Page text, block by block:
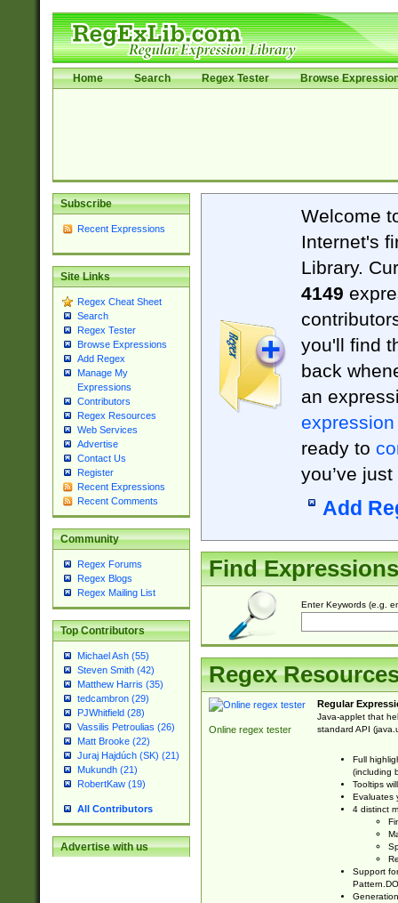
Home Search Regex Tester Browse
Subscribe
Recent Expressions
Site Links
Regex Cheat Sheet
Search
Regex Tester
Browse Expressions
Add Regex
Manage My
Expressions
Contributors
Regex Resources
Web Services
Advertise
Contact Us
Register
Recent Expressions
Recent Comments
Community
Regex Forums
Regex Blogs
Regex Mailing List
Top Contributors
Michael Ash (55)
Steven Smith (42)
Matthew Harris (35)
tedcambron (29)
PJWhitfield (28)
Vassilis Petroulias (26)
Matt Brooke (22)
Juraj Hajdúch (SK) (21)
Mukundh (21)
RobertKaw (19)
All Contributors
Advertise with us
Welcome
Internet's
Library.
4149
you'll find
back
an
expression
ready to
you’ve
Add
Find Expressions
Enter Keywords (e.g.
Regex
Online regex tester
Regular
Java-applet that
standard API
Full
(including
Tooltips
Evaluates
4 distinct
Support